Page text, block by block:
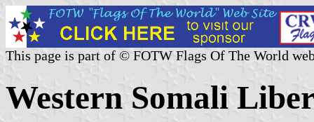
This page is part of © FOTW Flags Of The World
Western Somali